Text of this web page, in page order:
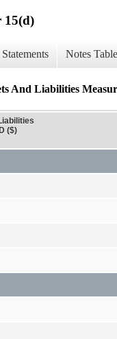
15(d)
Notes
And Liabilities
($)